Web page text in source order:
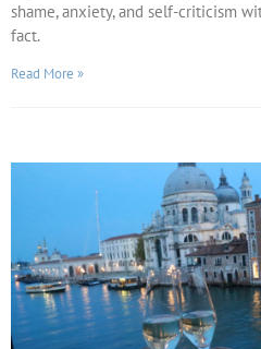
shame, anxiety, and self-criticism
fact.
Read More »